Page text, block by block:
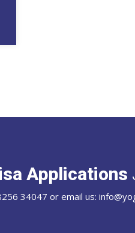
Applications
34047 or email us: